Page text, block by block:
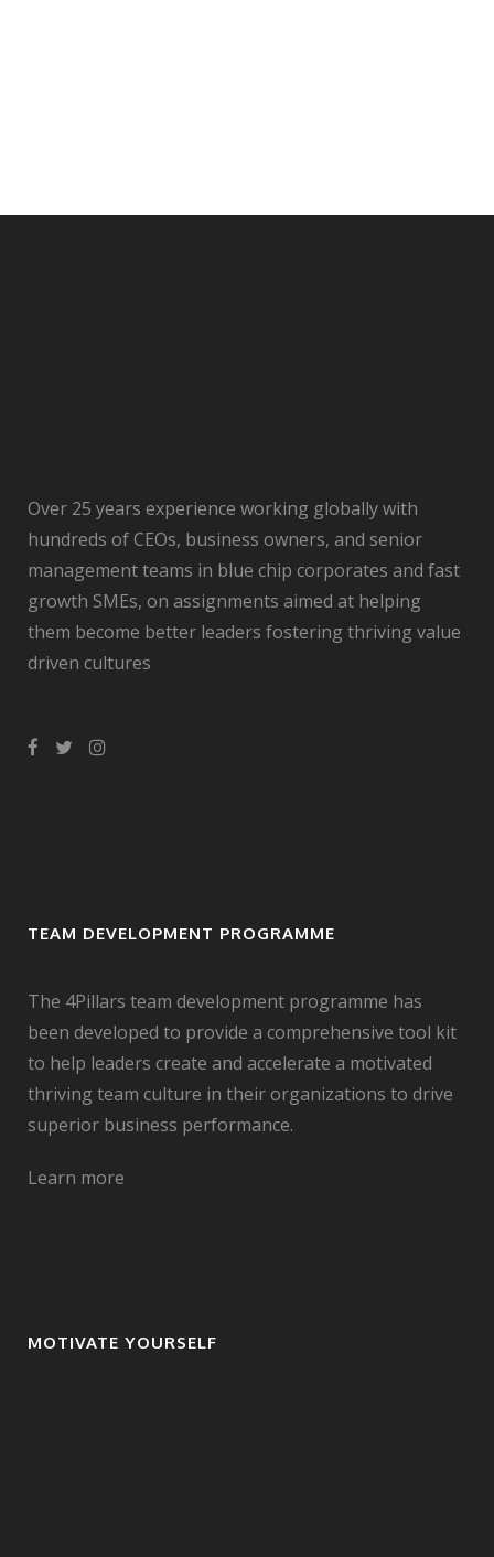
Over 25 years experience working globally with
hundreds of CEOs, business owners, and senior
management teams in blue chip corporates and fast
growth SMEs, on assignments aimed at helping
them become better leaders fostering thriving value
driven cultures
TEAM DEVELOPMENT PROGRAMME
The 4Pillars team development programme has
been developed to provide a comprehensive tool kit
to help leaders create and accelerate a motivated
thriving team culture in their organizations to drive
superior business performance.
Learn more
MOTIVATE YOURSELF